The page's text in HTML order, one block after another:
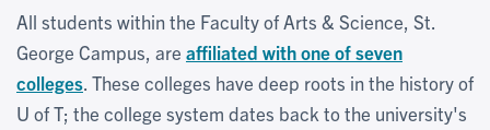
All students within the Faculty of Arts & Science, St.
George Campus, are affiliated with one of seven
colleges . These colleges have deep roots in the history of
U of T; the college system dates back to the university's